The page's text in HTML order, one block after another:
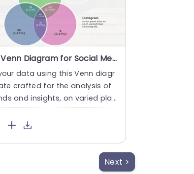
Tri-Color Venn Diagram for Social Media Analysis Powerpoint Template
data using this Venn diagr
crafted for the analysis of
and insights, on varied plat
as WhatsApp....
Next >